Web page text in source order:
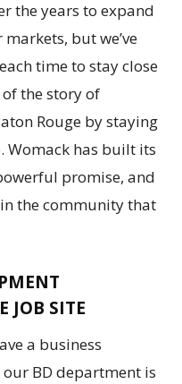
the years to expand
but we’ve
time to stay close
the story of
Rouge by staying
Womack has built its
promise, and
the community that
JOB SITE
a business
BD department is